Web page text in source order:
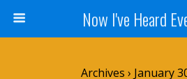
Now I've Heard
Archives › January